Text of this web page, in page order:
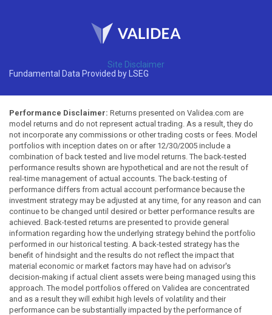
Site Disclaimer
Fundamental Data Provided by LSEG
Performance Disclaimer: Returns presented on Validea.com are
model returns and do not represent actual trading. As a result, they do
not incorporate any commissions or other trading costs or fees. Model
portfolios with inception dates on or after 12/30/2005 include a
combination of back tested and live model returns. The back-tested
performance results shown are hypothetical and are not the result of
real-time management of actual accounts. The back-testing of
performance differs from actual account performance because the
investment strategy may be adjusted at any time, for any reason and can
continue to be changed until desired or better performance results are
achieved. Back-tested returns are presented to provide general
information regarding how the underlying strategy behind the portfolio
performed in our historical testing. A back-tested strategy has the
benefit of hindsight and the results do not reflect the impact that
material economic or market factors may have had on advisor's
decision-making if actual client assets were being managed using this
approach. The model portfolios offered on Validea are concentrated
and as a result they will exhibit high levels of volatility and their
performance can be substantially impacted by the performance of